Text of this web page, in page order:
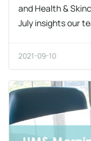
and Health &
July insights our
2021-09-10